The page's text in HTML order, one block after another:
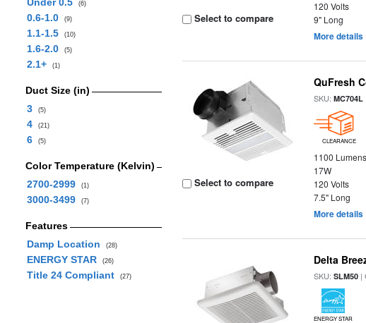
(6)
0.6-1.0 (9)
1.1-1.5 (10)
1.6-2.0 (5)
2.1+ (1)
Duct Size (in)
3
(5)
4 (21)
6 (5)
Color Temperature (Kelvin)
2700-2999
(1)
3000-3499 (7)
Features
Damp Location
(28)
ENERGY STAR (26)
Title 24 Compliant (27)
Select to compare
120 Volts
9" Long
More details
Select to compare
QuFresh
SKU:MC704L
CLEARANCE
1100 Lumens
17W
120 Volts
7.5" Long
More details
Delta
SKU:SLM50 |
ENERGY STAR